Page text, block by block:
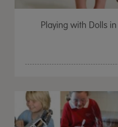
Playing with Dolls